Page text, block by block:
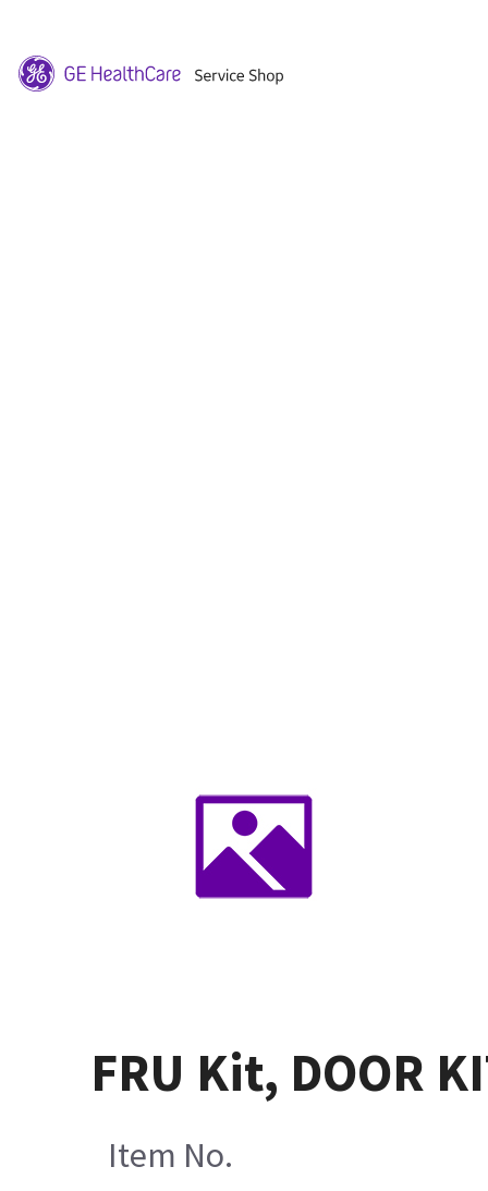
FRU Kit, DOOR
Item No.